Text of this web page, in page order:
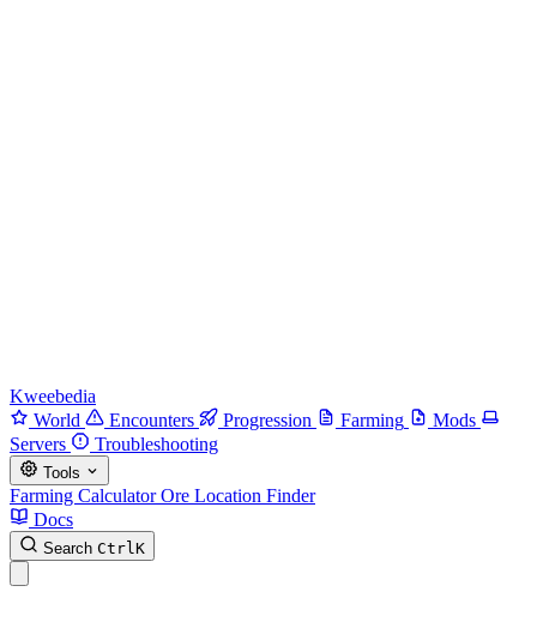
Kweebedia
World
Encounters Progression Farming
Mods
Servers
Troubleshooting
Tools
Farming CalculatorOre Location Finder
Docs
Search CtrlK